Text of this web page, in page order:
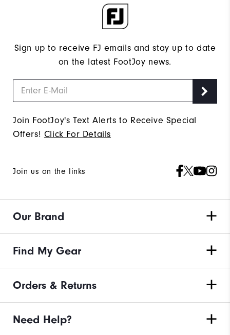
Sign up to receive FJ emails and stay up to date
on the latest FootJoy news.
Join FootJoy's Text Alerts to Receive Special
Offers! Click For Details
Join us on the links
Our Brand
Find My Gear
Orders & Returns
Need Help?